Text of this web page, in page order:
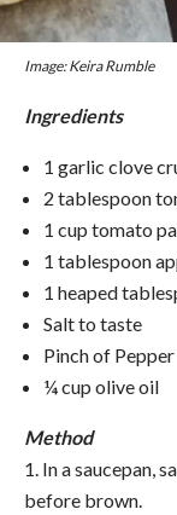
Image: Keira Rumble
Ingredients
1 garlic clove
2 tablespoon
1 cup tomato
1 tablespoon
1 heaped
Salt to taste
Pinch of Pepper
¼ cup olive oil
Method
1. In a saucepan,
before brown.